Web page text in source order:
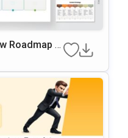
Roadmap T
Slide